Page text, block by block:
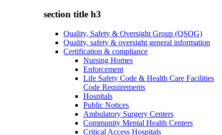
section title h3
Quality, Safety & Oversight Group (QSOG)
Quality, safety & oversight general information
Certification & compliance
Nursing Homes
Enforcement
Life Safety Code & Health Care Facilities
Code Requirements
Hospitals
Public Notices
Ambulatory Surgery Centers
Community Mental Health Centers
Critical Access Hospitals